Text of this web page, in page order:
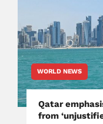
WORLD NEWS
Qatar
from